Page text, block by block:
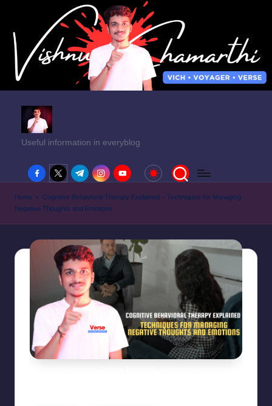
Useful information in everyblog
facebook.com
twitter.com
t.me instagram.com
youtube.com
Home » Cognitive Behavioral Therapy Explained – Techniques for Managing
Negative Thoughts and Emotions